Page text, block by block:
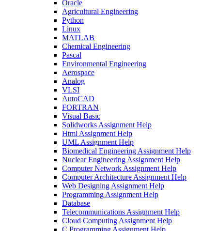
Oracle
Agricultural Engineering
Python
Linux
MATLAB
Chemical Engineering
Pascal
Environmental Engineering
Aerospace
Analog
VLSI
AutoCAD
FORTRAN
Visual Basic
Solidworks Assignment Help
Html Assignment Help
UML Assignment Help
Biomedical Engineering Assignment Help
Nuclear Engineering Assignment Help
Computer Network Assignment Help
Computer Architecture Assignment Help
Web Designing Assignment Help
Programming Assignment Help
Database
Telecommunications Assignment Help
Cloud Computing Assignment Help